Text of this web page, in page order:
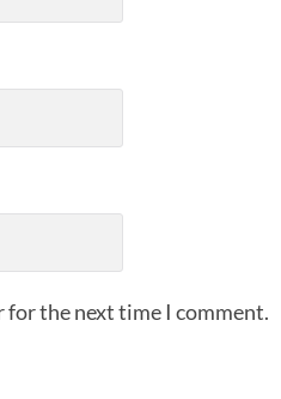
for the next time I comment.